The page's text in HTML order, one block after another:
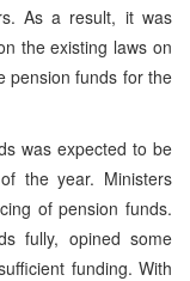
As a result, it was
the existing laws on
pension funds for the
was expected to be
the year. Ministers
of pension funds.
fully, opined some
funding. With